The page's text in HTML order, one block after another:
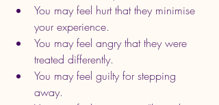
You may feel hurt that they minimise
your experience.
You may feel angry that they were
treated differently.
You may feel guilty for stepping
away.